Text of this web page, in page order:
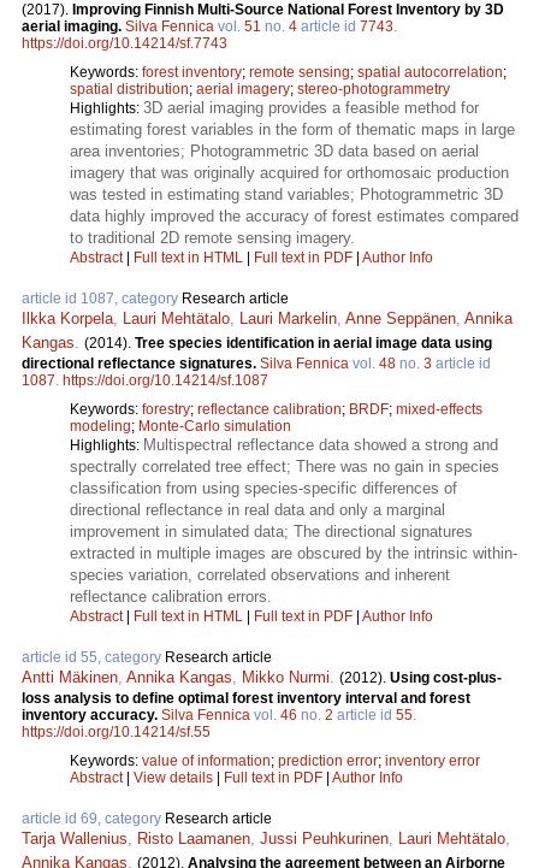
(2017). Improving Finnish Multi-Source National Forest Inventory by 3D
aerial imaging. Silva Fennica vol. 51 no. 4 article id 7743.
https://doi.org/10.14214/sf.7743
Keywords: forest inventory; remote sensing; spatial autocorrelation;
spatial distribution; aerial imagery; stereo-photogrammetry
Highlights: 3D aerial imaging provides a feasible method for
estimating forest variables in the form of thematic maps in large
area inventories; Photogrammetric 3D data based on aerial
imagery that was originally acquired for orthomosaic production
was tested in estimating stand variables; Photogrammetric 3D
data highly improved the accuracy of forest estimates compared
to traditional 2D remote sensing imagery.
Abstract| Full text in HTML Full text in PDF Author Info
article id 1087, category Research article
Ilkka Korpela, Lauri Mehtätalo, Lauri Markelin, Anne Seppänen, Annika
Kangas. (2014). Tree species identification in aerial image data using
directional reflectance signatures. Silva Fennica vol. 48 no. 3 article id
1087. https://doi.org/10.14214/sf.1087
Keywords: forestry; reflectance calibration; BRDF; mixed-effects
modeling; Monte-Carlo simulation
Highlights: Multispectral reflectance data showed a strong and
spectrally correlated tree effect; There was no gain in species
classification from using species-specific differences of
directional reflectance in real data and only a marginal
improvement in simulated data; The directional signatures
extracted in multiple images are obscured by the intrinsic within-
species variation, correlated observations and inherent
reflectance calibration errors.
Abstract| Full text in HTML Full text in PDF Author Info
article id 55, category Research article
Antti Mäkinen, Annika Kangas, Mikko Nurmi. (2012). Using cost-plus-
loss analysis to define optimal forest inventory interval and forest
inventory accuracy. Silva Fennica vol. 46 no. 2 article id 55.
https://doi.org/10.14214/sf.55
Keywords: value of information; prediction error; inventory error
Abstract| View details Full text in PDF Author Info
article id 69, category Research article
Tarja Wallenius, Risto Laamanen, Jussi Peuhkurinen, Lauri Mehtätalo,
Annika Kangas. (2012). Analysing the agreement between an Airborne